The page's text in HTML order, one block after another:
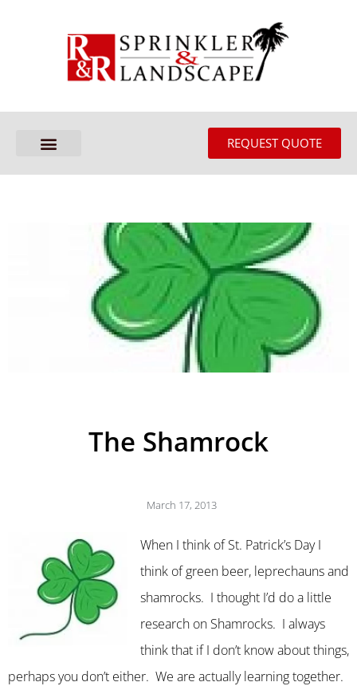
REQUEST QUOTE
The Shamrock
March 17, 2013
When I think of St. Patrick’s Day I
think of green beer, leprechauns and
shamrocks. I thought I’d do a little
research on Shamrocks. I always
think that if I don’t know about things,
perhaps you don’t either. We are actually learning together.